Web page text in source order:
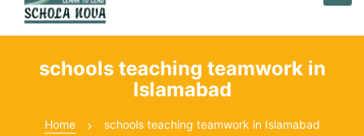
schools teaching teamwork in
Islamabad
Home schools teaching teamwork in Islamabad